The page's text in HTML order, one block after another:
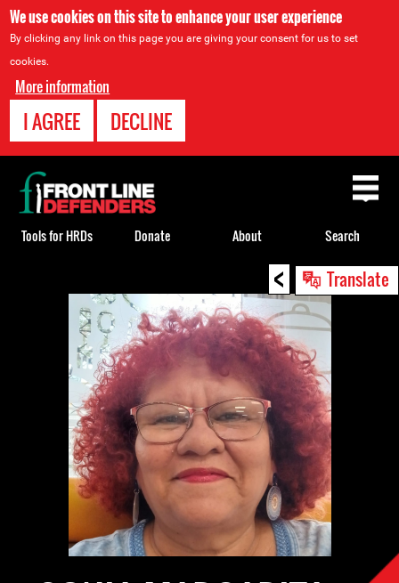
We use cookies on this site to enhance your user experience
By clicking any link on this page you are giving your consent for us to set
cookies.
More information
I AGREE DECLINE
< Translate
Back
to
top
Tools for HRDs Donate About Search